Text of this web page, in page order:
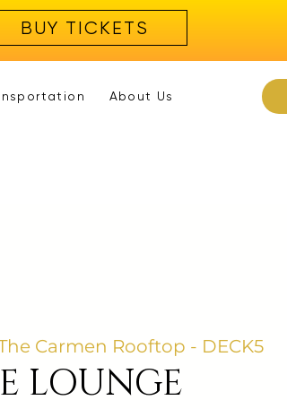
BUY TICKETS
About Us
Carmen Rooftop - DECK5
LOUNGE